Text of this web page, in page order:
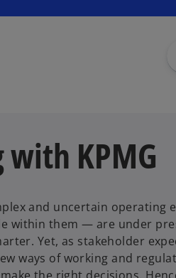
KPMG
and uncertain operating
within them — are under
Yet, as stakeholder
ways of working and